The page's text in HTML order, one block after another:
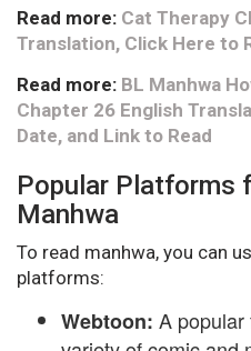
Read more: Cat Therapy
Translation, Click Here to
Read more: BL Manhwa
Chapter 26 English
Date, and Link to Read
Popular Platforms
Manhwa
To read manhwa, you can
platforms:
Webtoon: A